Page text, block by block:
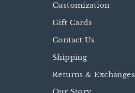
Customization
Gift Cards
Contact Us
Shipping
Returns & Exchanges